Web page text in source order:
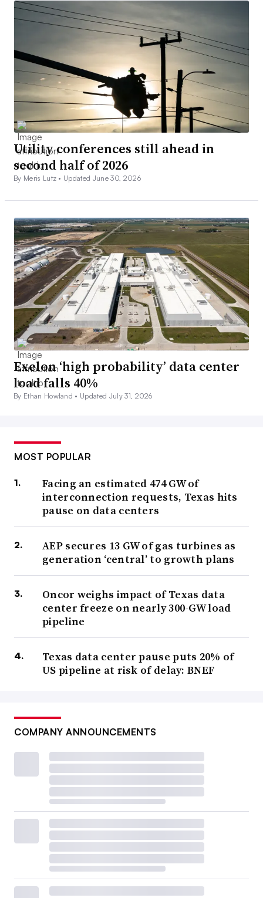
Utility conferences still ahead in
second half of 2026
By Meris Lutz • Updated June 30, 2026
Exelon ‘high probability’ data center
load falls 40%
By Ethan Howland • Updated July 31, 2026
MOST POPULAR
Facing an estimated 474 GW of
interconnection requests, Texas hits
pause on data centers
AEP secures 13 GW of gas turbines as
generation ‘central’ to growth plans
Oncor weighs impact of Texas data
center freeze on nearly 300-GW load
pipeline
Texas data center pause puts 20% of
US pipeline at risk of delay: BNEF
COMPANY ANNOUNCEMENTS